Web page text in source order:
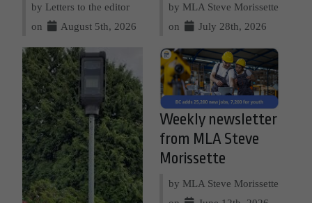
by Letters to the editor
on
August 5th, 2026
by MLA Steve Morissette
on
July 28th, 2026
Weekly newsletter
from MLA Steve
Morissette
by MLA Steve Morissette